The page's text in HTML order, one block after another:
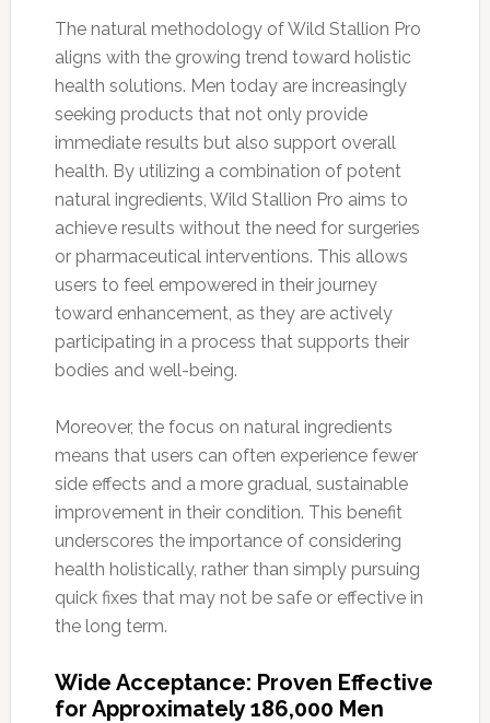
The natural methodology of Wild Stallion Pro
aligns with the growing trend toward holistic
health solutions. Men today are increasingly
seeking products that not only provide
immediate results but also support overall
health. By utilizing a combination of potent
natural ingredients, Wild Stallion Pro aims to
achieve results without the need for surgeries
or pharmaceutical interventions. This allows
users to feel empowered in their journey
toward enhancement, as they are actively
participating in a process that supports their
bodies and well-being.
Moreover, the focus on natural ingredients
means that users can often experience fewer
side effects and a more gradual, sustainable
improvement in their condition. This benefit
underscores the importance of considering
health holistically, rather than simply pursuing
quick fixes that may not be safe or effective in
the long term.
Wide Acceptance: Proven Effective
for Approximately 186,000 Men